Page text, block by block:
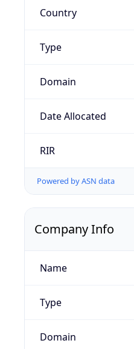
Country
Type
Domain
Date Allocated
RIR
Powered by ASN data
Company Info
Name
Type
Domain